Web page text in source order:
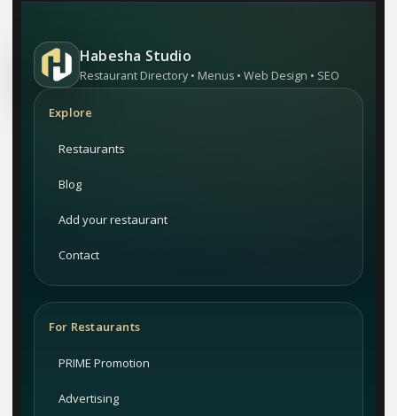
Habesha Studio
Restaurant Directory • Menus • Web Design • SEO
Explore
Restaurants
Blog
Add your restaurant
Contact
For Restaurants
PRIME Promotion
Advertising